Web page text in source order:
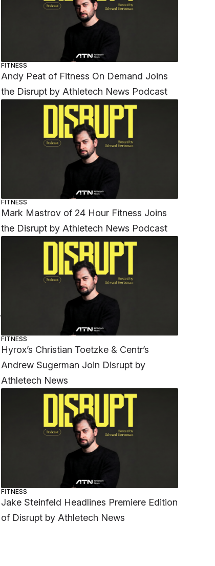
FITNESS
Andy Peat of Fitness On Demand Joins
the Disrupt by Athletech News Podcast
FITNESS
Mark Mastrov of 24 Hour Fitness Joins
the Disrupt by Athletech News Podcast
FITNESS
Hyrox’s Christian Toetzke & Centr’s
Andrew Sugerman Join Disrupt by
Athletech News
FITNESS
Jake Steinfeld Headlines Premiere Edition
of Disrupt by Athletech News